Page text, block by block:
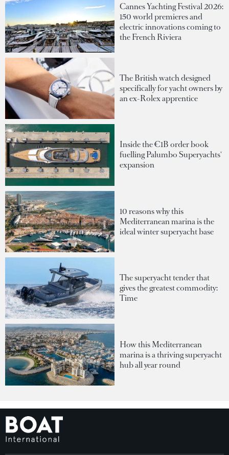
Cannes Yachting Festival 2026:
150 world premieres and
electric innovations coming to
the French Riviera
The British watch designed
specifically for yacht owners by
an ex-Rolex apprentice
Inside the €1B order book
fuelling Palumbo Superyachts'
expansion
10 reasons why this
Mediterranean marina is the
ideal winter superyacht base
The superyacht tender that
gives the greatest commodity:
Time
How this Mediterranean
marina is a thriving superyacht
hub all year round